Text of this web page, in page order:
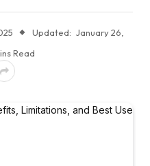
Updated: January 26,
Read